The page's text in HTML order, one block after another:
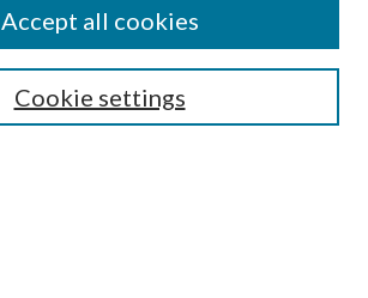
Cookie settings
Accept all cookies